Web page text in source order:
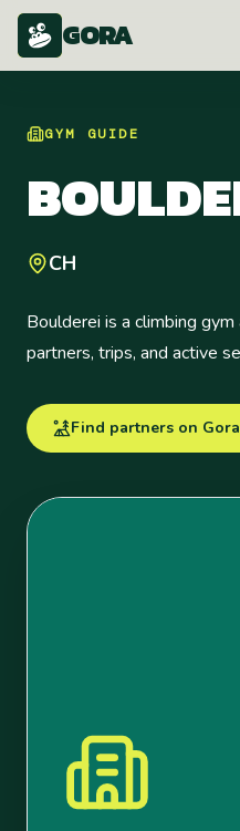
GORA
GYM GUIDE
CH
Boulderei is a climbing gym
partners, trips, and active
Find partners on Gora